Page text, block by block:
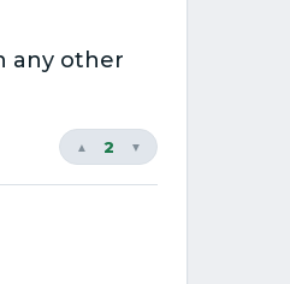
any other
▼
2
▲